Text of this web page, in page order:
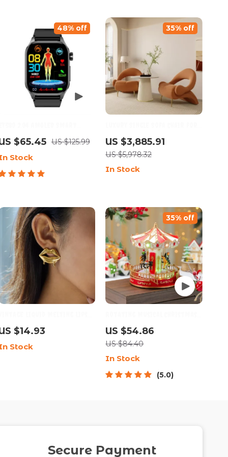
with Bluetooth Call
$65.45 US $125.99
48% off
Stock
Living Room, Bedroom &
Balcony – Soft Flannel
Comfort
US $3,885.91
US $5,978.32
35% off
In Stock
Gold PVD Stud Earrings
Women
$14.93
Stock
Carousel with LED Lights –
Santa Edition
US $54.86
US $84.40
35% off
In Stock
5.0
Secure Payment